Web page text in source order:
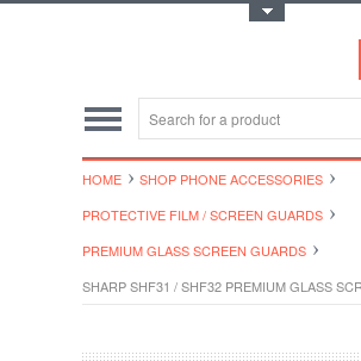
HOME
SHOP PHONE ACCESSORIES
PROTECTIVE FILM / SCREEN GUARDS
PREMIUM GLASS SCREEN GUARDS
SHARP SHF31 / SHF32 PREMIUM GLASS